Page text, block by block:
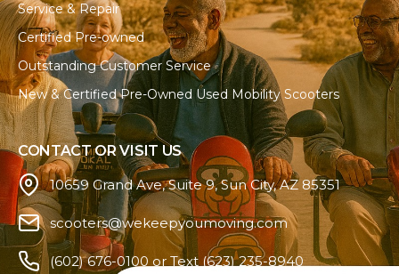
Service & Repair
Certified Pre-owned
Outstanding Customer Service
New & Certified Pre-Owned Used Mobility Scooters
CONTACT OR VISIT US
10659 Grand Ave, Suite 9, Sun City, AZ 85351
scooters@wekeepyoumoving.com
(602) 676-0100 or Text (623) 235-8940